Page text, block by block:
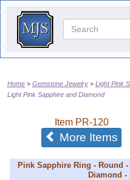
Home Gemstone Jewelry Light Pink
Light Pink Sapphire and Diamond
Item PR-120
More Items
Pink Sapphire Ring - Round
Diamond -